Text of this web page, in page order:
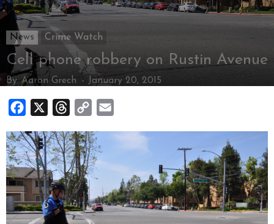
News Crime Watch
Cell phone robbery on Rustin Avenue
By Aaron Grech - January 20, 2015
Facebook Threads
Copy